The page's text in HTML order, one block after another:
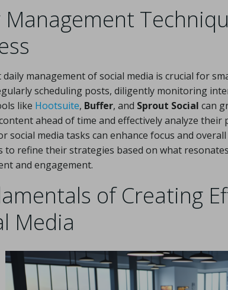
Management
management of social media is crucial for
scheduling posts, diligently monitoring
like Hootsuite, Buffer, and Sprout Social can
ahead of time and effectively analyze their
social media tasks can enhance focus and
to refine their strategies based on what
and engagement.
of Creating
Media